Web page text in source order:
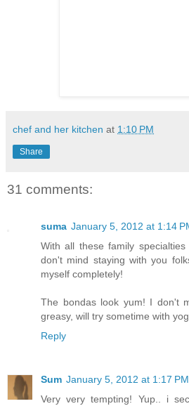
chef and her kitchen at 1:10 PM
Share
31 comments:
suma January 5, 2012 at 1:14
With all these family
don't mind staying with you
myself completely!
The bondas look yum! I don't
greasy, will try sometime with
Reply
Sum January 5, 2012 at 1:17 PM
Very very tempting! Yup.. i